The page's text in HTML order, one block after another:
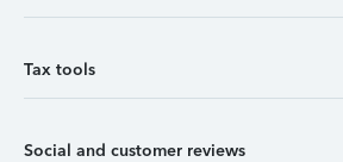
Tax tools
Social and customer reviews